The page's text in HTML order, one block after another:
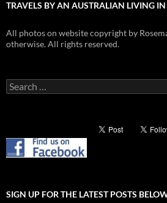
TRAVELS BY AN AUSTRALIAN LIVING IN
All photos on website copyright by
otherwise. All rights reserved.
Search
for:
SIGN UP FOR THE LATEST POSTS